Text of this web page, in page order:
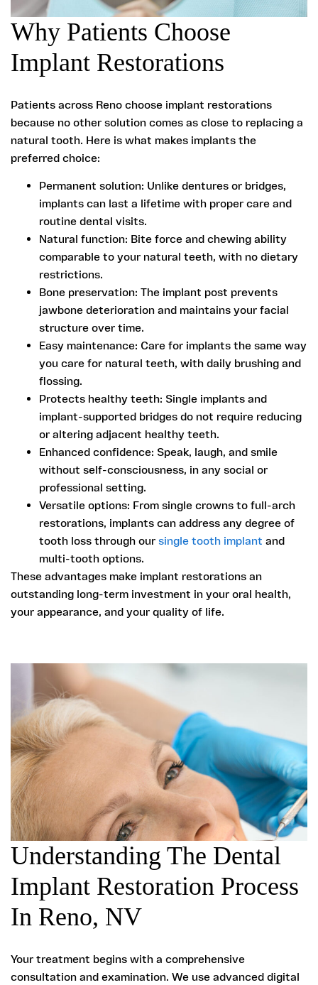
Why Patients Choose
Implant Restorations
Patients across Reno choose implant restorations
because no other solution comes as close to replacing a
natural tooth. Here is what makes implants the
preferred choice:
Permanent solution: Unlike dentures or bridges,
implants can last a lifetime with proper care and
routine dental visits.
Natural function: Bite force and chewing ability
comparable to your natural teeth, with no dietary
restrictions.
Bone preservation: The implant post prevents
jawbone deterioration and maintains your facial
structure over time.
Easy maintenance: Care for implants the same way
you care for natural teeth, with daily brushing and
flossing.
Protects healthy teeth: Single implants and
implant-supported bridges do not require reducing
or altering adjacent healthy teeth.
Enhanced confidence: Speak, laugh, and smile
without self-consciousness, in any social or
professional setting.
Versatile options: From single crowns to full-arch
restorations, implants can address any degree of
tooth loss through our single tooth implant and
multi-tooth options.
These advantages make implant restorations an
outstanding long-term investment in your oral health,
your appearance, and your quality of life.
Understanding The Dental
Implant Restoration Process
In Reno, NV
Your treatment begins with a comprehensive
consultation and examination. We use advanced digital